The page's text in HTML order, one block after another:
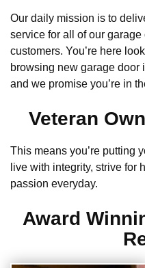
Our daily mission is to
service for all of our
customers. You’re here
browsing new garage door
and we promise you’re in
Veteran
This means you’re putting
live with integrity, strive for
passion everyday.
Award